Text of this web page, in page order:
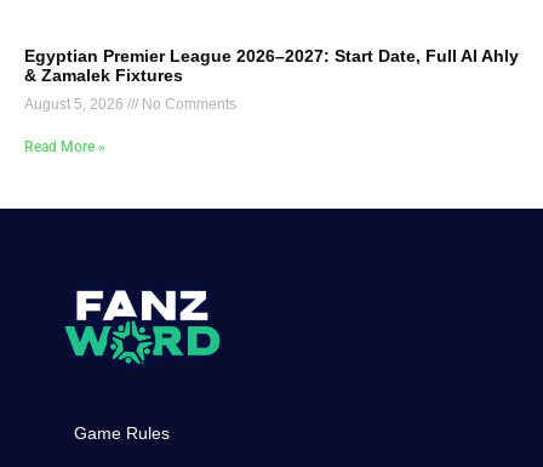
Egyptian Premier League 2026–2027: Start Date, Full Al Ahly
& Zamalek Fixtures
August 5, 2026 No Comments
Read More »
Game Rules